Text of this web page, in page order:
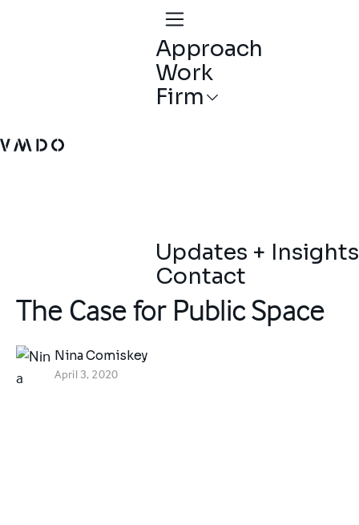
VMDO Architects - Home
Approach
Work
Firm
Updates + Insights
Contact
The Case for Public Space
Nina Comiskey
April 3, 2020